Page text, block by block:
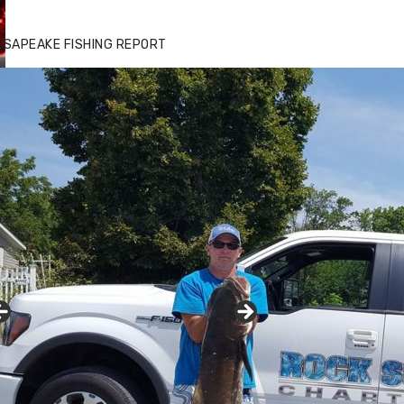
FISHING REPORT